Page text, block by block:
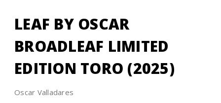
LEAF BY OSCAR
BROADLEAF LIMITED
EDITION TORO (2025)
Oscar Valladares